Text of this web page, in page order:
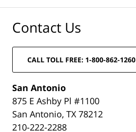
Contact Us
CALL TOLL FREE: 1-800-862-1260
San Antonio
875 E Ashby Pl #1100
San Antonio, TX 78212
210-222-2288